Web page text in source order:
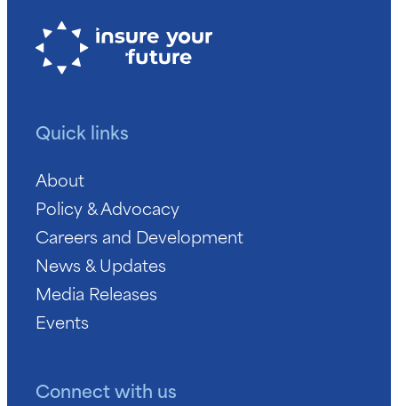
Quick links
About
Policy & Advocacy
Careers and Development
News & Updates
Media Releases
Events
Connect with us